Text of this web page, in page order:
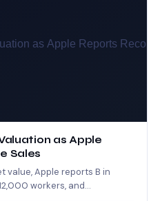
Sales
value, Apple reports B in
workers, and…